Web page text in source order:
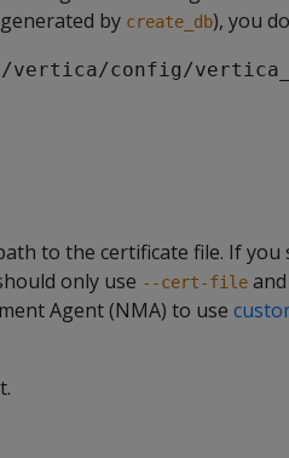
by create_db), you
vertica/config/
to the certificate file. If
only use --cert-file and
Agent (NMA) to use